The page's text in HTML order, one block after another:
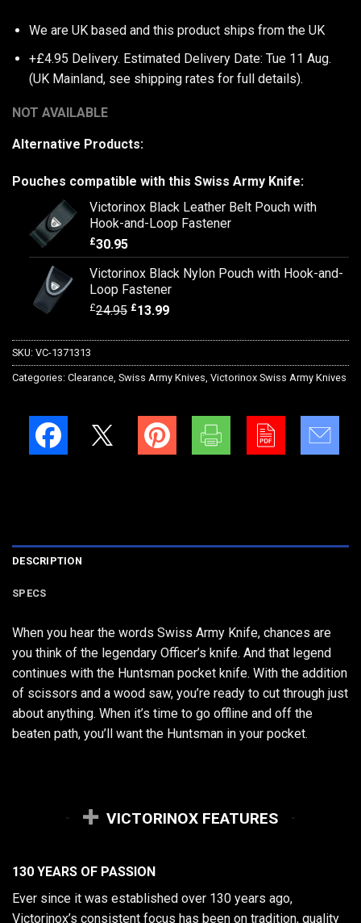
We are UK based and this product ships from the UK
+£4.95 Delivery. Estimated Delivery Date: Tue 11 Aug.
(UK Mainland, see shipping rates for full details).
NOT AVAILABLE
Alternative Products:
Pouches compatible with this Swiss Army Knife:
Victorinox Black Leather Belt Pouch with
Hook-and-Loop Fastener
£30.95
Victorinox Black Nylon Pouch with Hook-and-
Loop Fastener
£24.95 £13.99
SKU: VC-1371313
Categories: Clearance, Swiss Army Knives, Victorinox Swiss Army Knives
DESCRIPTION
SPECS
When you hear the words Swiss Army Knife, chances are
you think of the legendary Officer’s knife. And that legend
continues with the Huntsman pocket knife. With the addition
of scissors and a wood saw, you’re ready to cut through just
about anything. When it’s time to go offline and off the
beaten path, you’ll want the Huntsman in your pocket.
VICTORINOX FEATURES
130 YEARS OF PASSION
Ever since it was established over 130 years ago,
Victorinox’s consistent focus has been on tradition, quality